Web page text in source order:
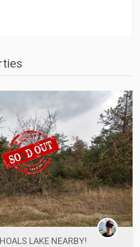
LAKE NEARBY!